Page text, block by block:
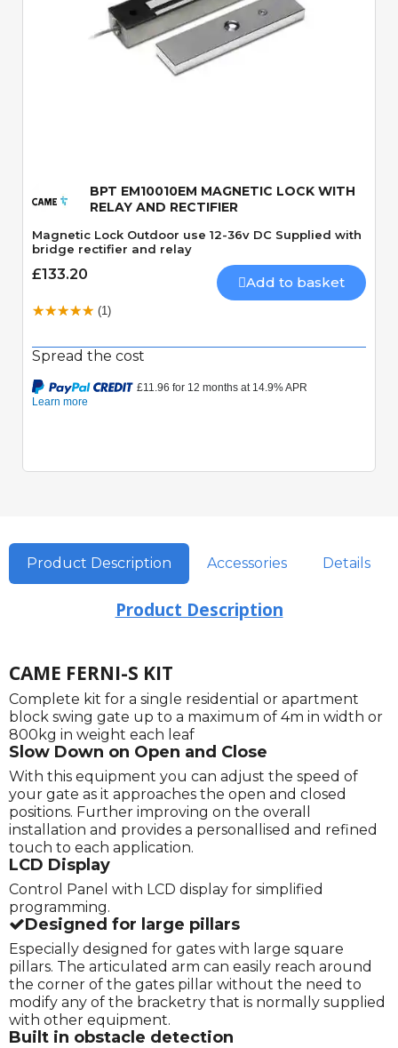
BPT EM10010EM MAGNETIC LOCK WITH
RELAY AND RECTIFIER
Magnetic Lock Outdoor use 12-36v DC Supplied with
bridge rectifier and relay
£133.20 Add to basket
(1)
Spread the cost
Product Description Accessories Details
Product Description
CAME FERNI-S KIT
Complete kit for a single residential or apartment
block swing gate up to a maximum of 4m in width or
800kg in weight each leaf
Slow Down on Open and Close
With this equipment you can adjust the speed of
your gate as it approaches the open and closed
positions. Further improving on the overall
installation and provides a personallised and refined
touch to each application.
LCD Display
Control Panel with LCD display for simplified
programming.
Designed for large pillars
Especially designed for gates with large square
pillars. The articulated arm can easily reach around
the corner of the gates pillar without the need to
modify any of the bracketry that is normally supplied
with other equipment.
Built in obstacle detection